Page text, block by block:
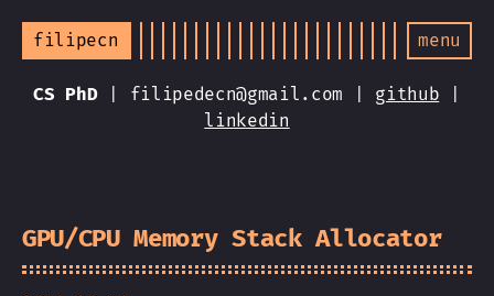
filipecn menu
CS PhD | filipedecn@gmail.com | github
linkedin
GPU/CPU Memory Stack Allocator